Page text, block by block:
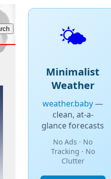
🌤️
Minimalist
Weather
weather.baby—
clean, at-a-
glance forecasts
No Ads · No
Tracking · No
Clutter